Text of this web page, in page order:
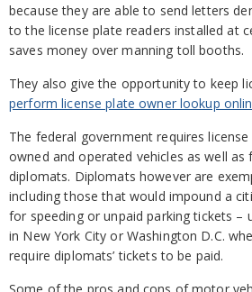
because they are able to send letters
to the license plate readers installed at
saves money over manning toll booths.
They also give the opportunity to keep
perform license plate owner lookup
The federal government requires
owned and operated vehicles as well
diplomats. Diplomats however are
including those that would impound a
for speeding or unpaid parking tickets –
in New York City or Washington D.C.
require diplomats’ tickets to be paid.